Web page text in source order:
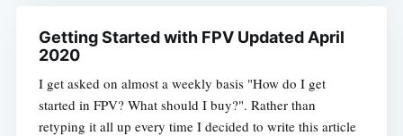
Getting Started with FPV Updated April
2020
I get asked on almost a weekly basis "How do I get
started in FPV? What should I buy?". Rather than
retyping it all up every time I decided to write this article